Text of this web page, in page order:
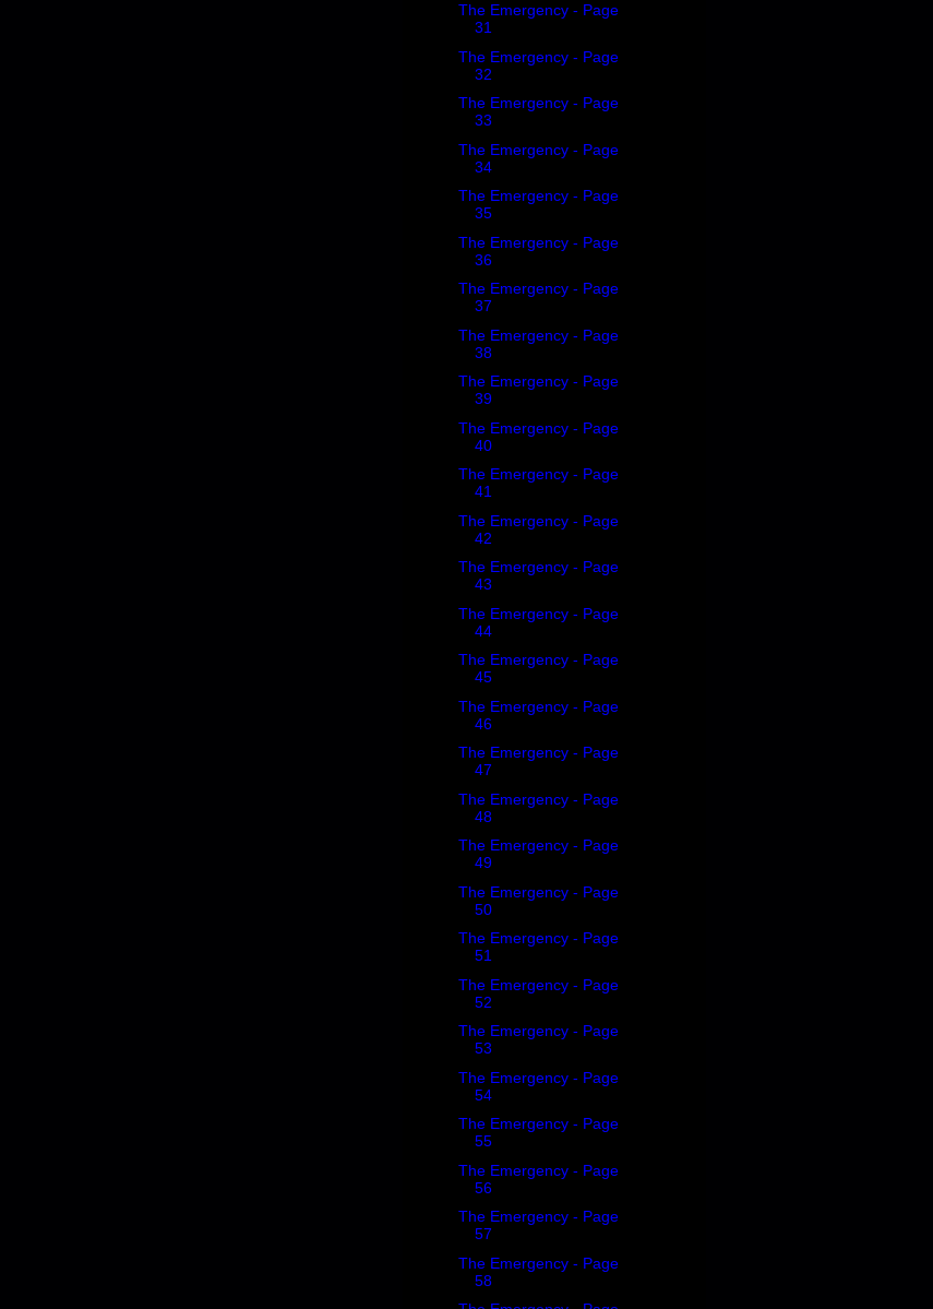
The Emergency - Page
31
The Emergency - Page
32
The Emergency - Page
33
The Emergency - Page
34
The Emergency - Page
35
The Emergency - Page
36
The Emergency - Page
37
The Emergency - Page
38
The Emergency - Page
39
The Emergency - Page
40
The Emergency - Page
41
The Emergency - Page
42
The Emergency - Page
43
The Emergency - Page
44
The Emergency - Page
45
The Emergency - Page
46
The Emergency - Page
47
The Emergency - Page
48
The Emergency - Page
49
The Emergency - Page
50
The Emergency - Page
51
The Emergency - Page
52
The Emergency - Page
53
The Emergency - Page
54
The Emergency - Page
55
The Emergency - Page
56
The Emergency - Page
57
The Emergency - Page
58